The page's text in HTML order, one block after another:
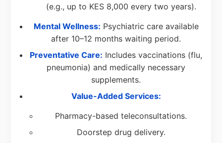
(e.g., up to KES 8,000 every two years).
Mental Wellness: Psychiatric care available
after 10–12 months waiting period.
Preventative Care: Includes vaccinations (flu,
pneumonia) and medically necessary
supplements.
Value-Added Services:
Pharmacy-based teleconsultations.
Doorstep drug delivery.